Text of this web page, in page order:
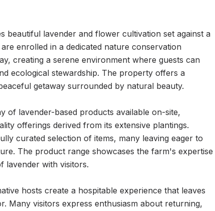
beautiful lavender and flower cultivation set against a
enrolled in a dedicated nature conservation
creating a serene environment where guests can
ecological stewardship. The property offers a
getaway surrounded by natural beauty.
of lavender-based products available on-site,
offerings derived from its extensive plantings.
curated selection of items, many leaving eager to
The product range showcases the farm's expertise
lavender with visitors.
hosts create a hospitable experience that leaves
Many visitors express enthusiasm about returning,